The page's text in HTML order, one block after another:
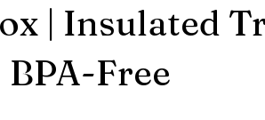
| Insulated
Free